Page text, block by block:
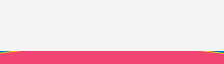
Image